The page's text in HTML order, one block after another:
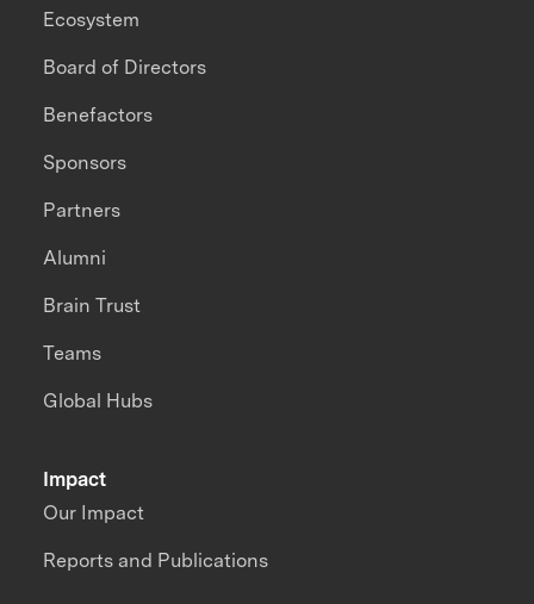
Impact
Our Impact
Reports and Publications
Ecosystem
Board of Directors
Benefactors
Sponsors
Partners
Alumni
Brain Trust
Teams
Global Hubs